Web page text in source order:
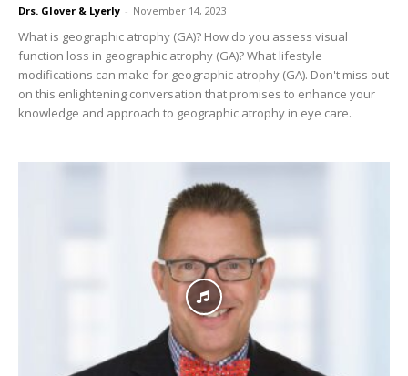
Drs. Glover & Lyerly - November 14, 2023
What is geographic atrophy (GA)? How do you assess visual
function loss in geographic atrophy (GA)? What lifestyle
modifications can make for geographic atrophy (GA). Don't miss out
on this enlightening conversation that promises to enhance your
knowledge and approach to geographic atrophy in eye care.